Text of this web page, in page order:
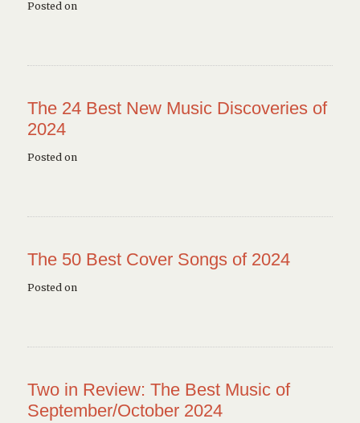
Posted on
The 24 Best New Music Discoveries of
2024
Posted on
The 50 Best Cover Songs of 2024
Posted on
Two in Review: The Best Music of
September/October 2024